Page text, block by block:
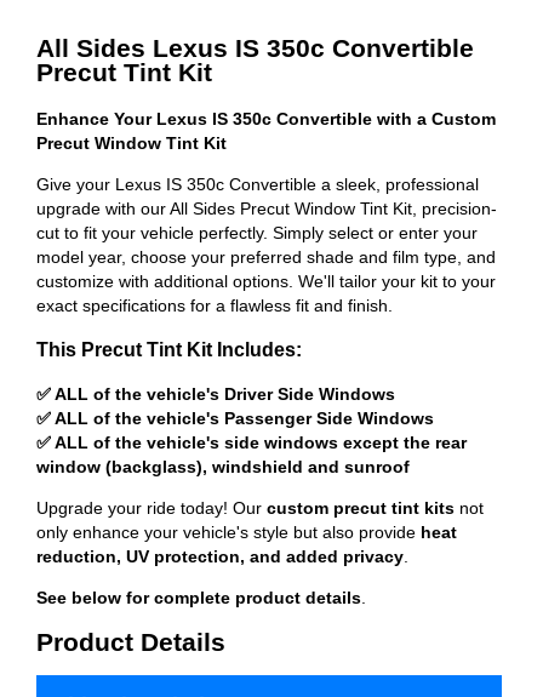
All Sides Lexus IS 350c Convertible
Precut Tint Kit
Enhance Your Lexus IS 350c Convertible with a Custom
Precut Window Tint Kit
Give your Lexus IS 350c Convertible a sleek, professional
upgrade with our All Sides Precut Window Tint Kit, precision-
cut to fit your vehicle perfectly. Simply select or enter your
model year, choose your preferred shade and film type, and
customize with additional options. We'll tailor your kit to your
exact specifications for a flawless fit and finish.
This Precut Tint Kit Includes:
✅ ALL of the vehicle's Driver Side Windows
✅ ALL of the vehicle's Passenger Side Windows
✅ ALL of the vehicle's side windows except the rear
window (backglass), windshield and sunroof
Upgrade your ride today! Our custom precut tint kits not
only enhance your vehicle's style but also provide heat
reduction, UV protection, and added privacy
See below for complete product details
Product Details